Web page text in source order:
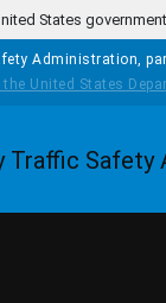
States government
Administration,